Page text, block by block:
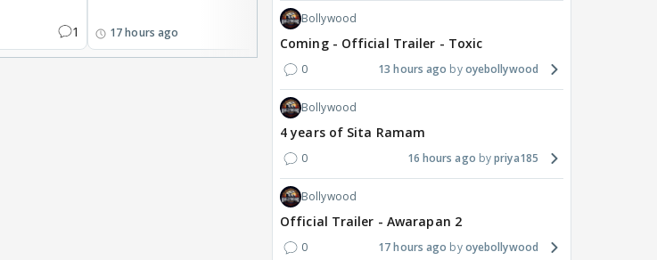
1 17 hours ago 21 hours ago
Bollywood
Coming - Official Trailer - Toxic
0 13 hours ago oyebollywood
Bollywood
4 years of Sita Ramam
0 16 hours ago priya185
Bollywood
Official Trailer - Awarapan 2
0 17 hours ago oyebollywood